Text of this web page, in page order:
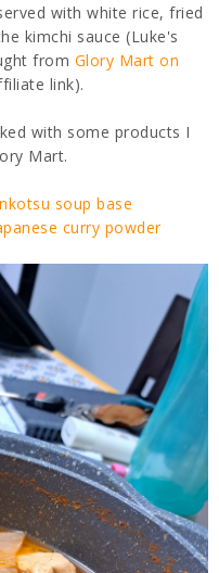
with white rice, fried
kimchi sauce (Luke's
from Glory Mart on
link).
with some products I
Mart.
soup base
curry powder